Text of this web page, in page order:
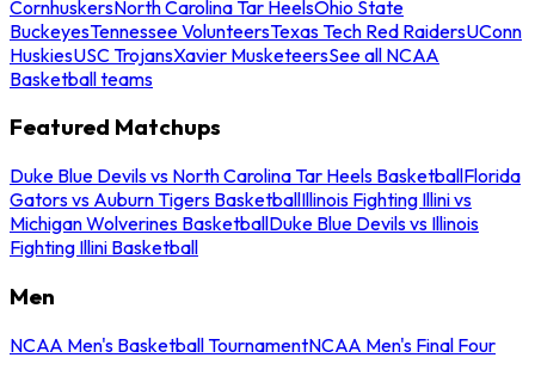
CornhuskersNorth Carolina Tar HeelsOhio State
BuckeyesTennessee VolunteersTexas Tech Red RaidersUConn
HuskiesUSC TrojansXavier MusketeersSee all NCAA
Basketball teams
Featured Matchups
Duke Blue Devils vs North Carolina Tar Heels BasketballFlorida
Gators vs Auburn Tigers BasketballIllinois Fighting Illini vs
Michigan Wolverines BasketballDuke Blue Devils vs Illinois
Fighting Illini Basketball
Men
NCAA Men's Basketball TournamentNCAA Men's Final Four